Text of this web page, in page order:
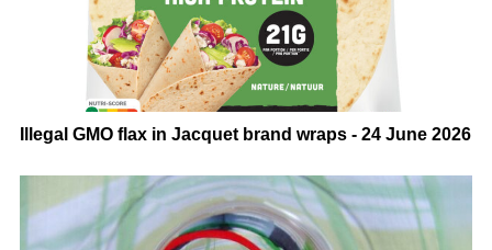
Illegal GMO flax in Jacquet brand wraps - 24 June 2026